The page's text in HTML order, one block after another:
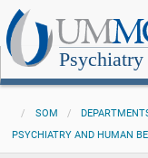
SOM
PSYCHIATRY AND HUMAN